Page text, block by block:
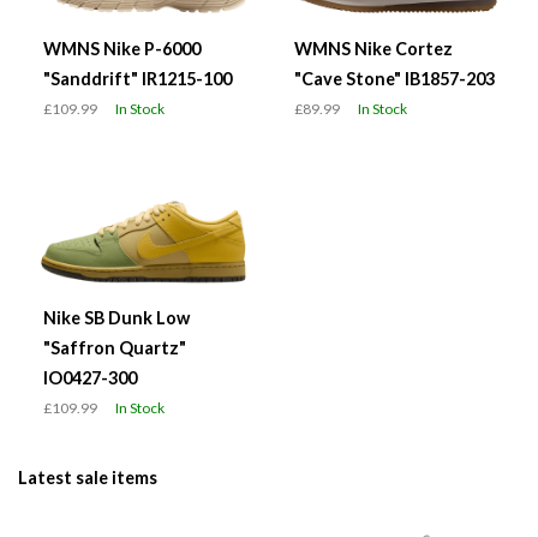
WMNS Nike P-6000
"Sanddrift" IR1215-100
£109.99 In Stock
WMNS Nike Cortez
"Cave Stone" IB1857-203
£89.99 In Stock
Nike SB Dunk Low
"Saffron Quartz"
IO0427-300
£109.99 In Stock
Latest sale items